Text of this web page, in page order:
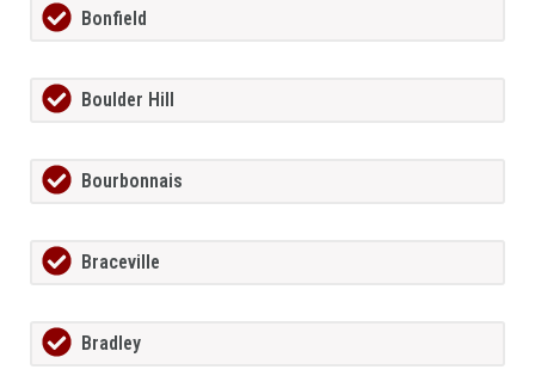
Bonfield
Boulder Hill
Bourbonnais
Braceville
Bradley